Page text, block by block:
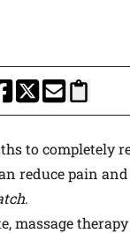
THIS PAGE
SHARE THIS
SHARE THIS
Copy
to completely
reduce pain
.
massage
protected by